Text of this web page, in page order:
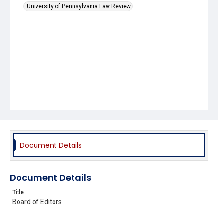
University of Pennsylvania Law Review
Document Details
Document Details
Title
Board of Editors